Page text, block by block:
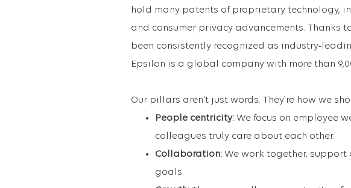
hold many patents of proprietary technology,
and consumer privacy advancements. Thanks
been consistently recognized as industry-
Epsilon is a global company with more than
Our pillars aren't just words. They're how we
People centricity: We focus on employee
colleagues truly care about each other.
Collaboration: We work together, support
goals.